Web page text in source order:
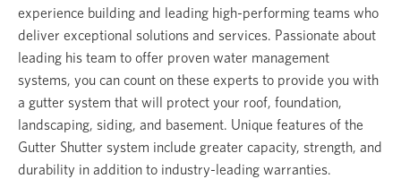
experience building and leading high-performing teams who
deliver exceptional solutions and services. Passionate about
leading his team to offer proven water management
systems, you can count on these experts to provide you with
a gutter system that will protect your roof, foundation,
landscaping, siding, and basement. Unique features of the
Gutter Shutter system include greater capacity, strength, and
durability in addition to industry-leading warranties.